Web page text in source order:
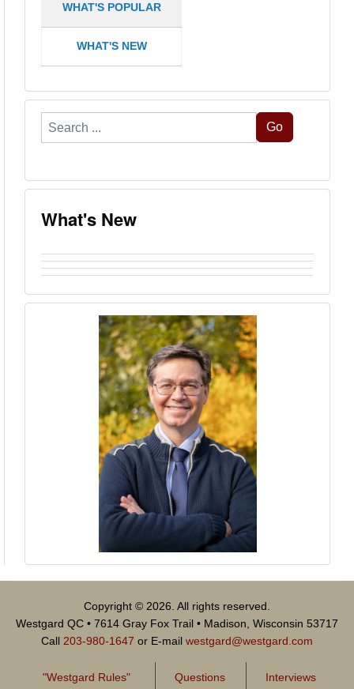
WHAT'S POPULAR
WHAT'S NEW
Search
...
Go
What's New
Copyright © 2026. All rights reserved.
Westgard QC • 7614 Gray Fox Trail • Madison, Wisconsin 53717
Call 203-980-1647 or E-mail westgard@westgard.com
"Westgard Rules" Questions Interviews